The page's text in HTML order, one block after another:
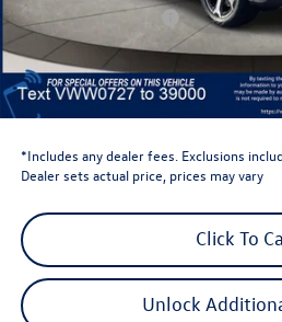
Retail Customer Bonus
Dealer Price
Dealer Doc Fee
*Includes any dealer fees. Exclusions
Dealer sets actual price, prices may vary
Click To
Unlock